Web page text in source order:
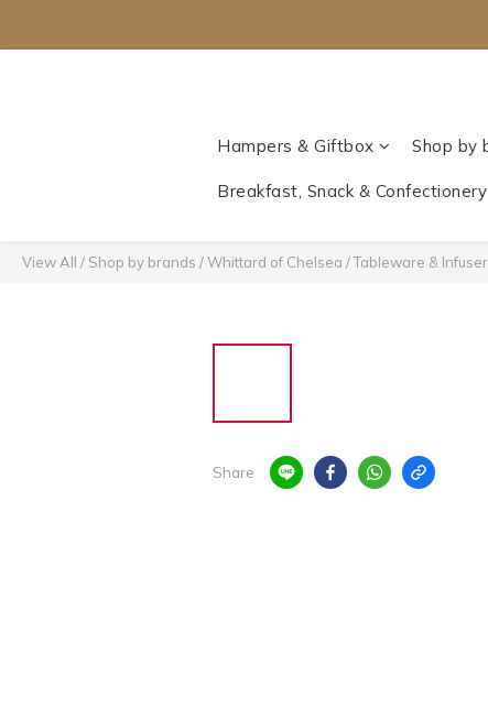
Hampers & Giftbox Shop by
Breakfast, Snack & Confectionery
View All / Shop by brands /Whittard of Chelsea‎ /Tableware & Infuser
Share